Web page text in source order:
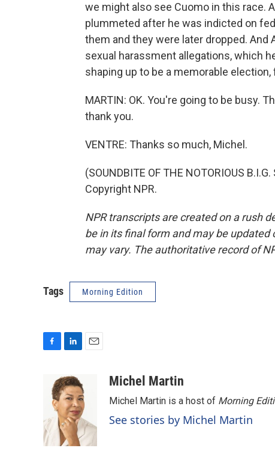
we might also see Cuomo in this race.
plummeted after he was indicted on
them and they were later dropped.
sexual harassment allegations, which
shaping up to be a memorable election,
MARTIN: OK. You're going to be busy.
thank you.
VENTRE: Thanks so much, Michel.
(SOUNDBITE OF THE NOTORIOUS
Copyright NPR.
NPR transcripts are created on a rush
be in its final form and may be
may vary. The authoritative record of
Tags Morning Edition
o
o
k
n
k
e
d
I
n
l
Michel Martin
Michel Martin is a host of Morning
See stories by Michel Martin